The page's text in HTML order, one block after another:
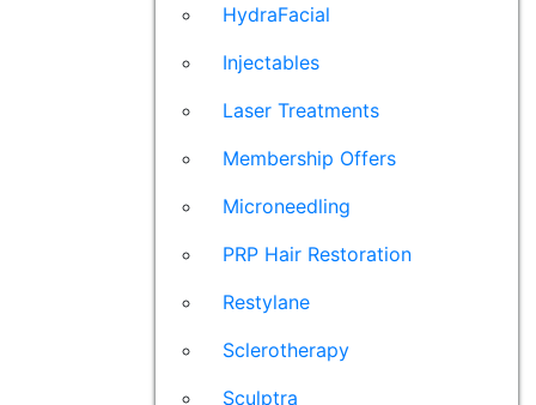
HydraFacial
Injectables
Laser Treatments
Membership Offers
Microneedling
PRP Hair Restoration
Restylane
Sclerotherapy
Sculptra